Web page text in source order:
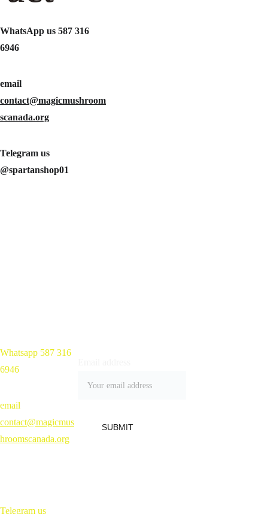
WhatsApp us 587 316
6946
email
contact@magicmushroom
scanada.org
Telegram us
@spartanshop01
Whatsapp 587 316
6946
email
contact@magicmus
hroomscanada.org
Telegram us
SUBMIT